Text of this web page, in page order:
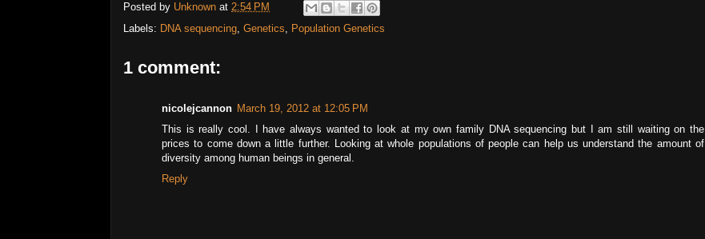
Posted by Unknown at 2:54 PM
Labels: DNA sequencing, Genetics, Population Genetics
1 comment:
nicolejcannon March 19, 2012 at 12:05 PM
This is really cool. I have always wanted to look at my own family DNA sequencing but I am still waiting on the
prices to come down a little further. Looking at whole populations of people can help us understand the amount of
diversity among human beings in general.
Reply